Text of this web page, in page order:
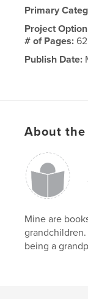
Primary
Project
# of Pages:62
Publish Date:
About the
Mine are
being a